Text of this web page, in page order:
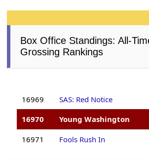
Box Office Standings: All-
Grossing Rankings
16969
SAS: Red Notice
16970
Young Washington
16971 Fools Rush In